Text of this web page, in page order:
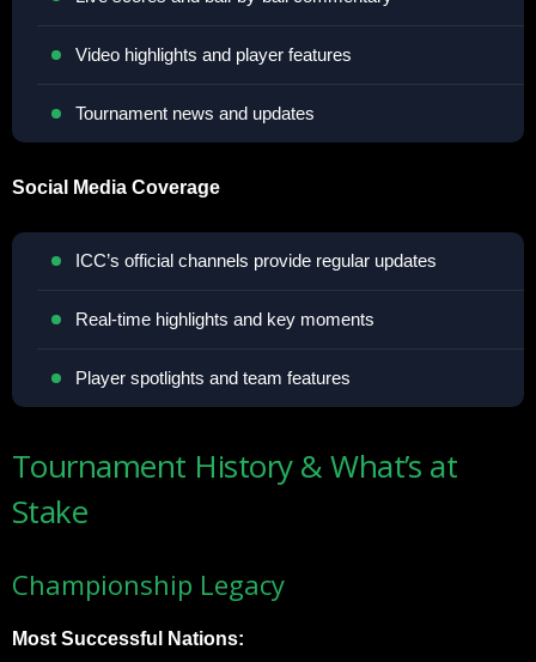
Video highlights and player features
Tournament news and updates
Social Media Coverage
ICC’s official channels provide regular updates
Real-time highlights and key moments
Player spotlights and team features
Tournament History & What’s at
Stake
Championship Legacy
Most Successful Nations: